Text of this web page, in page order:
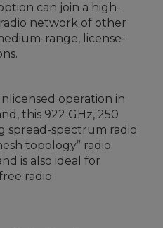
can join a high-
network of other
range, license-
operation in
this 922 GHz, 250
spread-spectrum radio
topology” radio
is also ideal for
radio